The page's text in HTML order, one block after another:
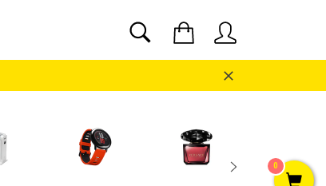
SEARCH
Close
0